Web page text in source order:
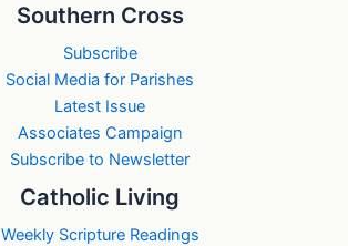
Southern Cross
Subscribe
Social Media for Parishes
Latest Issue
Associates Campaign
Subscribe to Newsletter
Catholic Living
Weekly Scripture Readings